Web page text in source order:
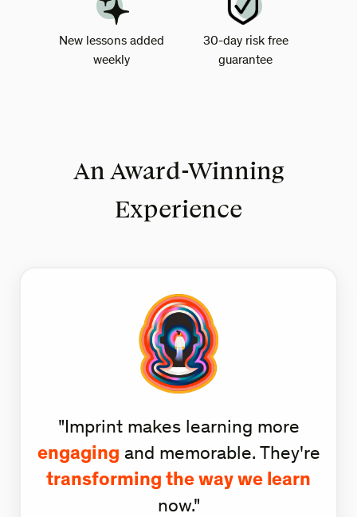
New lessons added
weekly
30-day risk free
guarantee
An Award-Winning
Experience
"Imprint makes learning more
engaging and memorable. They're
transforming the way we learn
now."